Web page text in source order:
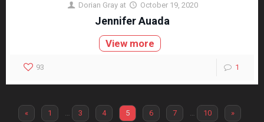
Dorian Gray at October 19, 2020
Jennifer Auada
View more
93 1
« 1 … 3 4 5 6 7 … 10 »